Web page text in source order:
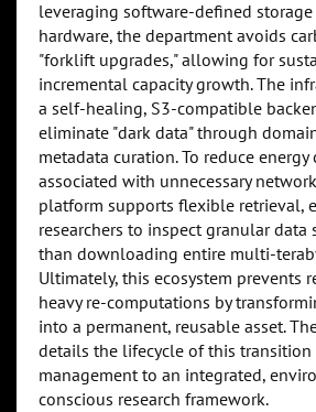
leveraging software-defined
hardware, the department avoids
"forklift upgrades," allowing for
incremental capacity growth. The
a self-healing, S3-compatible
eliminate "dark data" through
metadata curation. To reduce
associated with unnecessary
platform supports flexible retrieval,
researchers to inspect granular data
than downloading entire multi-
Ultimately, this ecosystem prevents
heavy re-computations by
into a permanent, reusable asset.
details the lifecycle of this
management to an integrated,
conscious research framework.